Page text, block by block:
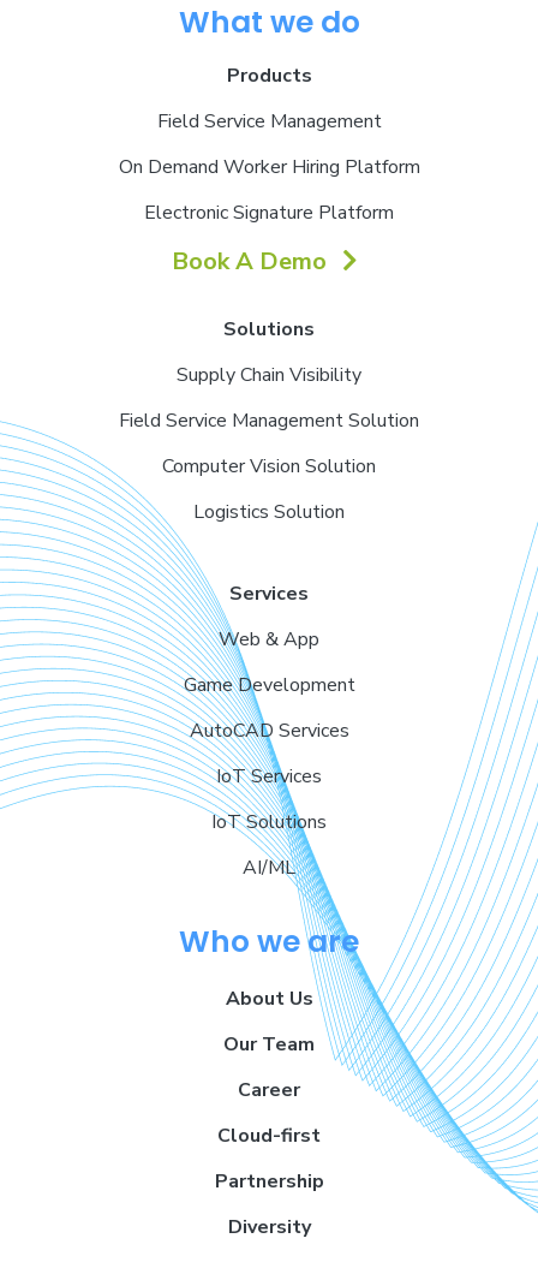
What we do
Products
Field Service Management
On Demand Worker Hiring Platform
Electronic Signature Platform
Book A Demo
Solutions
Supply Chain Visibility
Field Service Management Solution
Computer Vision Solution
Logistics Solution
Services
Web & App
Game Development
AutoCAD Services
IoT Services
IoT Solutions
AI/ML
Who we are
About Us
Our Team
Career
Cloud-first
Partnership
Diversity